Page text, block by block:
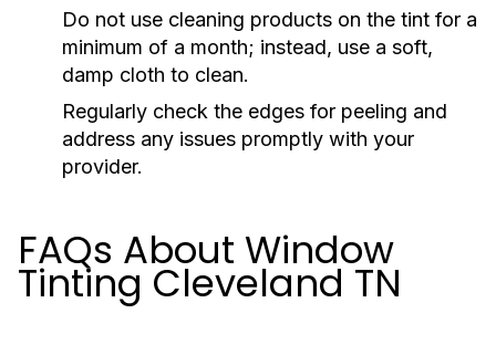
Do not use cleaning products on the tint for a
minimum of a month; instead, use a soft,
damp cloth to clean.
Regularly check the edges for peeling and
address any issues promptly with your
provider.
FAQs About Window
Tinting Cleveland TN